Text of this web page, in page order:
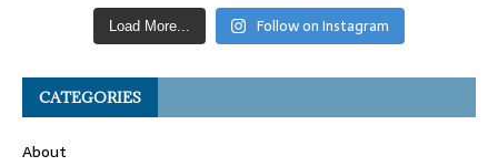
Load More... Follow on Instagram
CATEGORIES
About